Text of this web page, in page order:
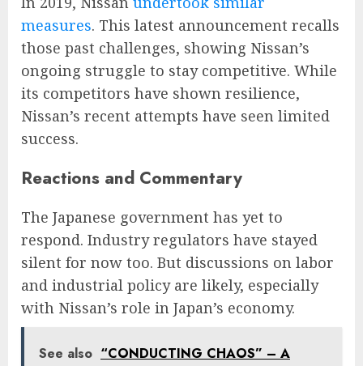
measures. This latest announcement recalls
those past challenges, showing Nissan’s
ongoing struggle to stay competitive. While
its competitors have shown resilience,
Nissan’s recent attempts have seen limited
success​​.
Reactions and Commentary
The Japanese government has yet to
respond. Industry regulators have stayed
silent for now too. But discussions on labor
and industrial policy are likely, especially
with Nissan’s role in Japan’s economy.
See also “CONDUCTING CHAOS” – A